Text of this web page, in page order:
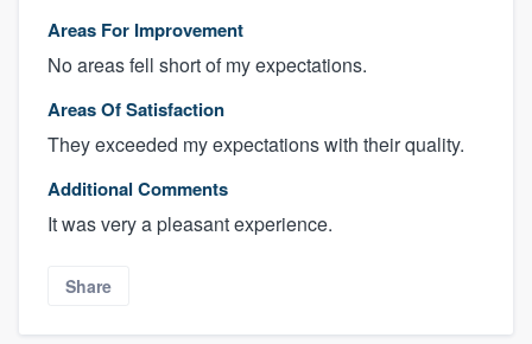
Areas For Improvement
No areas fell short of my expectations.
Areas Of Satisfaction
They exceeded my expectations with their quality.
Additional Comments
It was very a pleasant experience.
Share